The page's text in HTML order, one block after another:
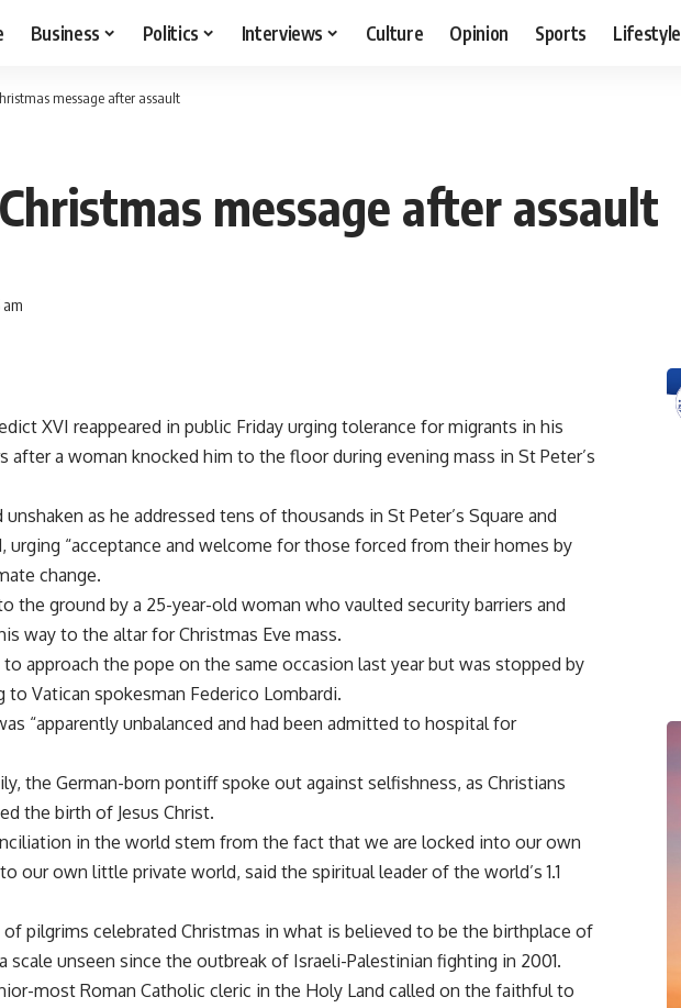
Business Politics Interviews Culture Opinion Sports Lifestyle
message after assault
message after assault
XVI reappeared in public Friday urging tolerance for migrants in his
after a woman knocked him to the floor during evening mass in St Peter’s
as he addressed tens of thousands in St Peter’s Square and
urging “acceptance and welcome for those forced from their homes by
change.
the ground by a 25-year-old woman who vaulted security barriers and
way to the altar for Christmas Eve mass.
approach the pope on the same occasion last year but was stopped by
to Vatican spokesman Federico Lombardi.
“apparently unbalanced and had been admitted to hospital for
the German-born pontiff spoke out against selfishness, as Christians
the birth of Jesus Christ.
in the world stem from the fact that we are locked into our own
our own little private world, said the spiritual leader of the world’s 1.1
pilgrims celebrated Christmas in what is believed to be the birthplace of
scale unseen since the outbreak of Israeli-Palestinian fighting in 2001.
most Roman Catholic cleric in the Holy Land called on the faithful to